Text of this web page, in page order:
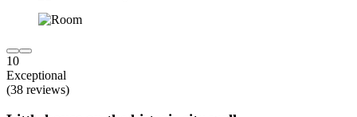
10
Exceptional
(38 reviews)